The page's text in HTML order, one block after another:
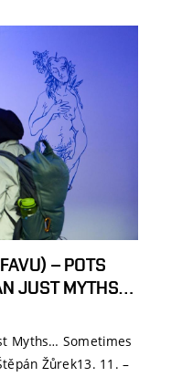
– POTS
JUST MYTHS…
Myths… Sometimes
Žůrek13. 11. –